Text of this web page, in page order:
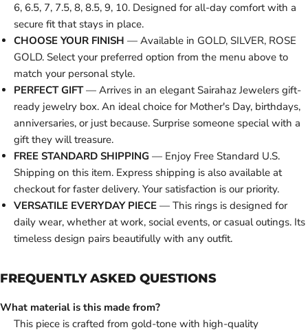
6, 6.5, 7, 7.5, 8, 8.5, 9, 10. Designed for all-day comfort with a
secure fit that stays in place.
CHOOSE YOUR FINISH — Available in GOLD, SILVER, ROSE
GOLD. Select your preferred option from the menu above to
match your personal style.
PERFECT GIFT— Arrives in an elegant Sairahaz Jewelers gift-
ready jewelry box. An ideal choice for Mother's Day, birthdays,
anniversaries, or just because. Surprise someone special with a
gift they will treasure.
FREE STANDARD SHIPPING — Enjoy Free Standard U.S.
Shipping on this item. Express shipping is also available at
checkout for faster delivery. Your satisfaction is our priority.
VERSATILE EVERYDAY PIECE — This rings is designed for
daily wear, whether at work, social events, or casual outings. Its
timeless design pairs beautifully with any outfit.
FREQUENTLY ASKED QUESTIONS
What material is this made from?
This piece is crafted from gold-tone with high-quality